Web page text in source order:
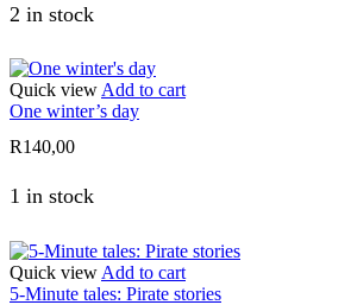
2 in stock
Quick viewAdd to cart
One winter’s day
R140,00
1 in stock
Quick view Add to cart
5-Minute tales: Pirate stories